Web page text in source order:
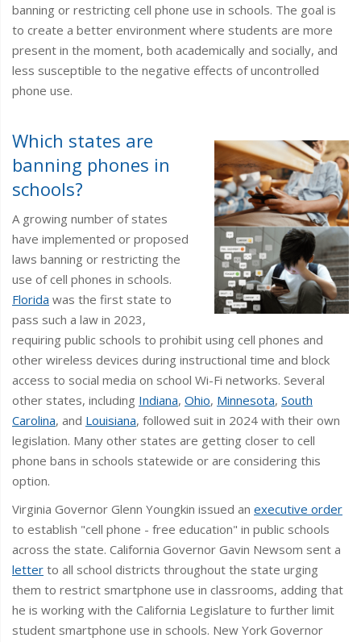
banning or restricting cell phone use in schools. The goal is
to create a better environment where students are more
present in the moment, both academically and socially, and
less susceptible to the negative effects of uncontrolled
phone use.
Which states are
banning phones in
schools?
A growing number of states
have implemented or proposed
laws banning or restricting the
use of cell phones in schools.
Florida was the first state to
pass such a law in 2023,
requiring public schools to prohibit using cell phones and
other wireless devices during instructional time and block
access to social media on school Wi-Fi networks. Several
other states, including Indiana, Ohio, Minnesota, South
Carolina, and Louisiana, followed suit in 2024 with their own
legislation. Many other states are getting closer to cell
phone bans in schools statewide or are considering this
option.
Virginia Governor Glenn Youngkin issued an executive order
to establish "cell phone - free education" in public schools
across the state. California Governor Gavin Newsom sent a
letter to all school districts throughout the state urging
them to restrict smartphone use in classrooms, adding that
he is working with the California Legislature to further limit
student smartphone use in schools. New York Governor